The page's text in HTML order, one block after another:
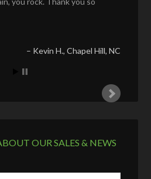
Kevin H. Chapel Hill, NC
OUR SALES & NEWS